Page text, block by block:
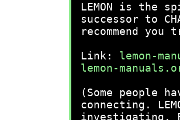
LEMON is the
successor to
recommend
Link: lemon-
lemon-
(Some people
connecting.
investigating.